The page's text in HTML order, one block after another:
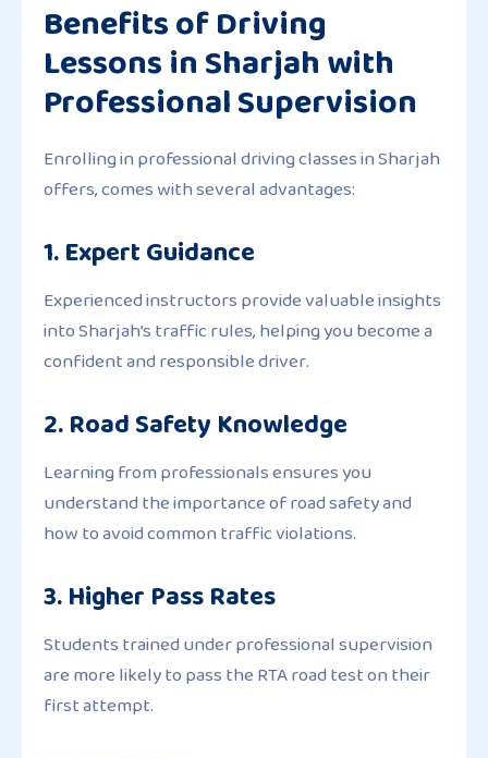
Benefits of Driving
Lessons in Sharjah with
Professional Supervision
Enrolling in professional driving classes in Sharjah
offers, comes with several advantages:
1. Expert Guidance
Experienced instructors provide valuable insights
into Sharjah’s traffic rules, helping you become a
confident and responsible driver.
2. Road Safety Knowledge
Learning from professionals ensures you
understand the importance of road safety and
how to avoid common traffic violations.
3. Higher Pass Rates
Students trained under professional supervision
are more likely to pass the RTA road test on their
first attempt.